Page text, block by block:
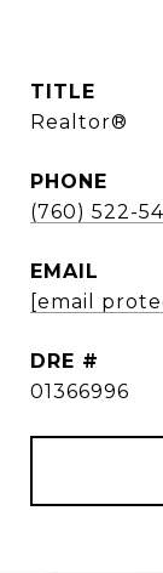
TITLE
Realtor®
PHONE
(760) 522-
EMAIL
[email
DRE #
01366996